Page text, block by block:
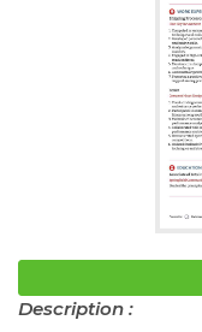
Description :